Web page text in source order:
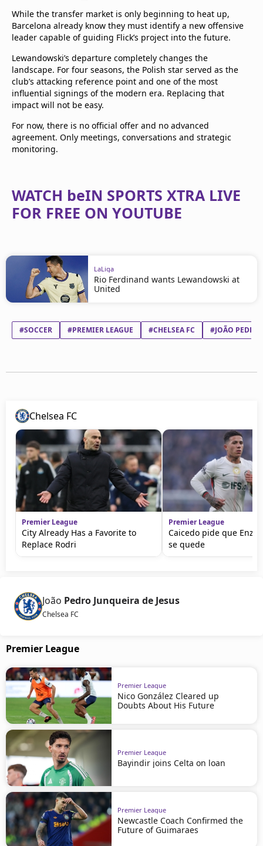
While the transfer market is only beginning to heat up,
Barcelona already know they must identify a new offensive
leader capable of guiding Flick’s project into the future.
Lewandowski’s departure completely changes the
landscape. For four seasons, the Polish star served as the
club’s attacking reference point and one of the most
influential signings of the modern era. Replacing that
impact will not be easy.
For now, there is no official offer and no advanced
agreement. Only meetings, conversations and strategic
monitoring.
WATCH beIN SPORTS XTRA LIVE
FOR FREE ON YOUTUBE
LaLiga
Rio Ferdinand wants Lewandowski at
United
#SOCCER #PREMIER LEAGUE #CHELSEA FC #JOÃO PEDRO
Chelsea FC
Premier League
City Already Has a Favorite to
Replace Rodri
Premier League
Caicedo pide que Enzo
se quede
João Pedro Junqueira de Jesus
Chelsea FC
Premier League
Premier League
Nico González Cleared up
Doubts About His Future
Premier League
Bayindir joins Celta on loan
Premier League
Newcastle Coach Confirmed the
Future of Guimaraes